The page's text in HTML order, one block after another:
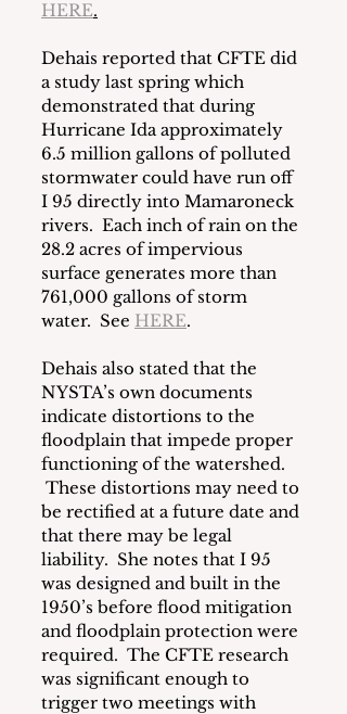
HERE.
Dehais reported that CFTE did
a study last spring which
demonstrated that during
Hurricane Ida approximately
6.5 million gallons of polluted
stormwater could have run off
I 95 directly into Mamaroneck
rivers.  Each inch of rain on the
28.2 acres of impervious
surface generates more than
761,000 gallons of storm
water.  See HERE.
Dehais also stated that the
NYSTA’s own documents
indicate distortions to the
floodplain that impede proper
functioning of the watershed.
These distortions may need to
be rectified at a future date and
that there may be legal
liability.  She notes that I 95
was designed and built in the
1950’s before flood mitigation
and floodplain protection were
required.  The CFTE research
was significant enough to
trigger two meetings with